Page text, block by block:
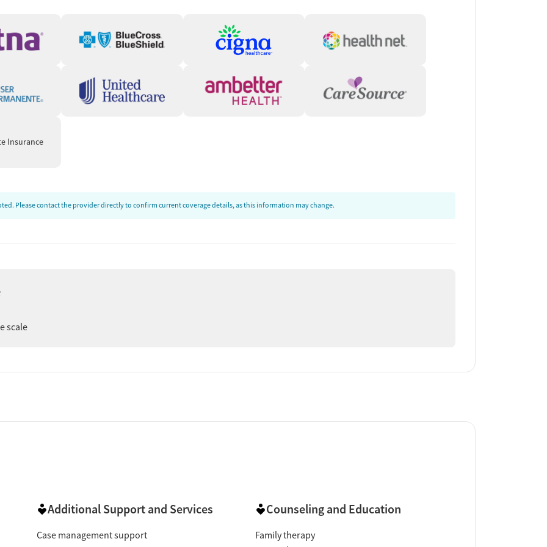
need in a fast, accessible way. In certain states, clients
program, which provides same-day virtual appointments
to their preferred pharmacy for pickup. The care
so clients can start treatment quickly.
clients to needed resources. People can also be
support during recovery, and treatment that clients say
few mention administrative or scheduling issues, the
knowledgeable & helpful with a caring attitude."
staff helping them feel less alone, while a few
the support offered.
"I’m always in and out within 15 minutes."
Insurance
Please contact the provider directly to confirm current coverage details, as this information may change.
scale
Additional Support and Services
Case management support
Counseling and Education
Family therapy